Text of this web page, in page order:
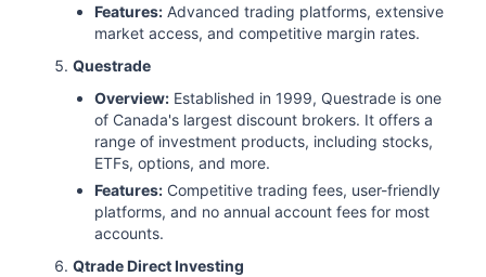
Features: Advanced trading platforms, extensive
market access, and competitive margin rates.
Questrade
Overview: Established in 1999, Questrade is one
of Canada's largest discount brokers. It offers a
range of investment products, including stocks,
ETFs, options, and more.
Features: Competitive trading fees, user-friendly
platforms, and no annual account fees for most
accounts.
Qtrade Direct Investing